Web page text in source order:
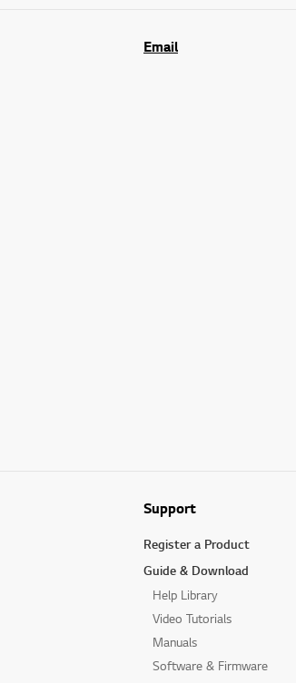
Email
Support
Register a Product
Guide & Download
Help Library
Video Tutorials
Manuals
Software & Firmware